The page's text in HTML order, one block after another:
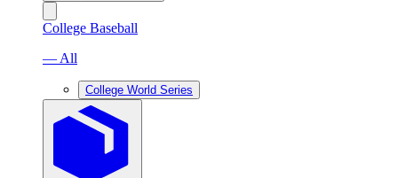
College Baseball
— All
College World Series